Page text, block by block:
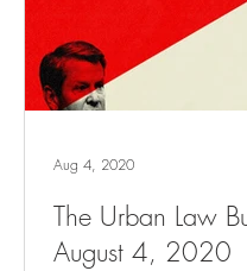
The Urban Law
August 4, 2020
Aug 4, 2020